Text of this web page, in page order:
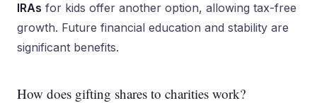
IRAs for kids offer another option, allowing tax-free
growth. Future financial education and stability are
significant benefits.
How does gifting shares to charities work?